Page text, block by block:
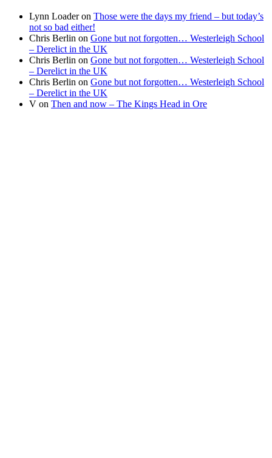
Lynn Loaderon Those were the days my friend – but today’s
not so bad either!
Chris Berlin on Gone but not forgotten… Westerleigh School
– Derelict in the UK
Chris Berlin on Gone but not forgotten… Westerleigh School
– Derelict in the UK
Chris Berlin on Gone but not forgotten… Westerleigh School
– Derelict in the UK
V on Then and now – The Kings Head in Ore